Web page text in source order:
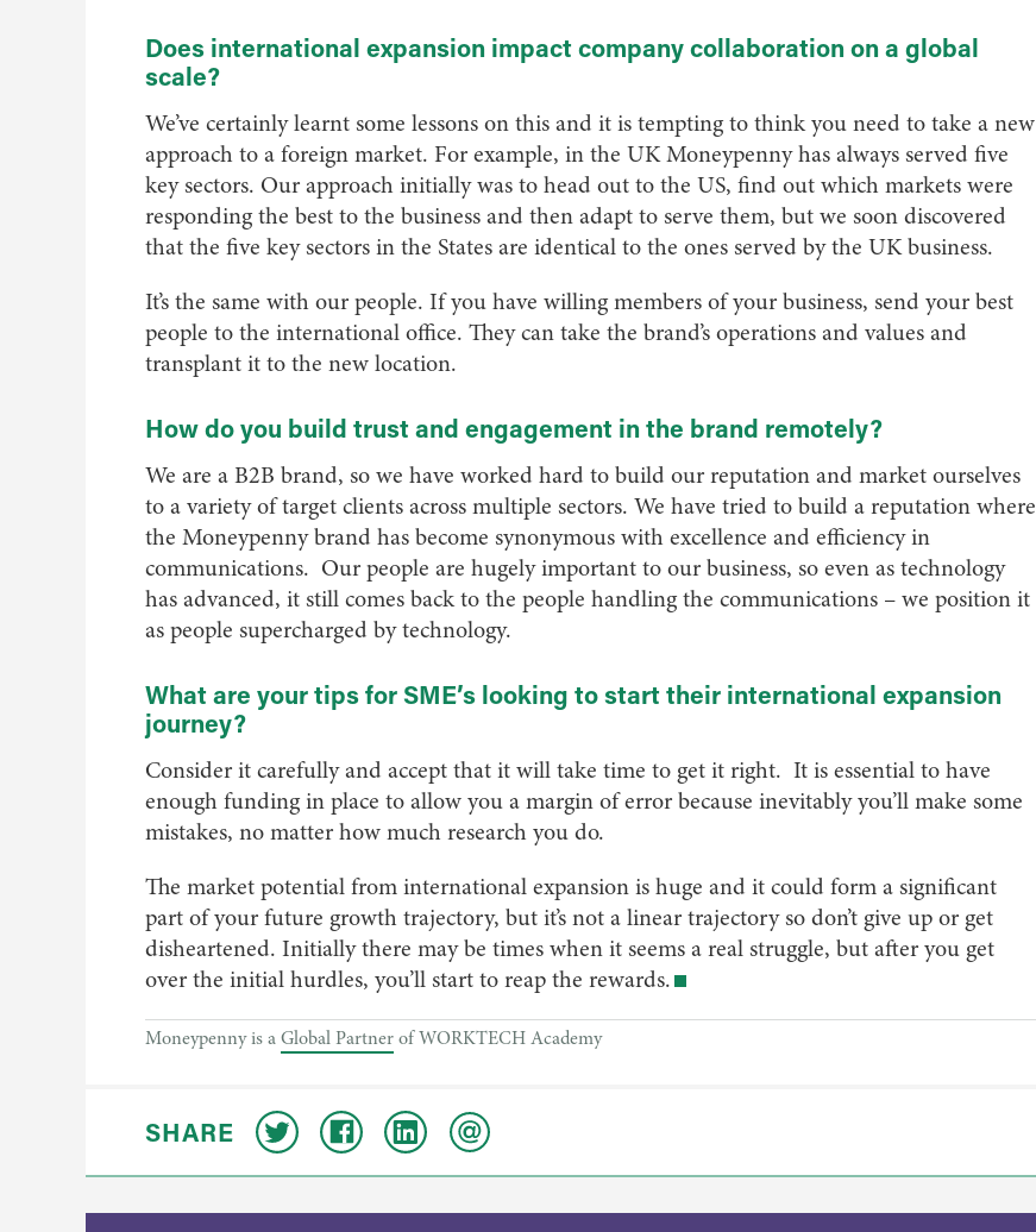
Does international expansion impact company collaboration on a global
scale?
We’ve certainly learnt some lessons on this and it is tempting to think you need to take a new
approach to a foreign market. For example, in the UK Moneypenny has always served five
key sectors. Our approach initially was to head out to the US, find out which markets were
responding the best to the business and then adapt to serve them, but we soon discovered
that the five key sectors in the States are identical to the ones served by the UK business.
It’s the same with our people. If you have willing members of your business, send your best
people to the international office. They can take the brand’s operations and values and
transplant it to the new location.
How do you build trust and engagement in the brand remotely?
We are a B2B brand, so we have worked hard to build our reputation and market ourselves
to a variety of target clients across multiple sectors. We have tried to build a reputation where
the Moneypenny brand has become synonymous with excellence and efficiency in
communications. Our people are hugely important to our business, so even as technology
has advanced, it still comes back to the people handling the communications – we position it
as people supercharged by technology.
What are your tips for SME’s looking to start their international expansion
journey?
Consider it carefully and accept that it will take time to get it right. It is essential to have
enough funding in place to allow you a margin of error because inevitably you’ll make some
mistakes, no matter how much research you do.
The market potential from international expansion is huge and it could form a significant
part of your future growth trajectory, but it’s not a linear trajectory so don’t give up or get
disheartened. Initially there may be times when it seems a real struggle, but after you get
over the initial hurdles, you’ll start to reap the rewards.
Moneypenny is aGlobal Partnerof WORKTECH Academy
SHARE